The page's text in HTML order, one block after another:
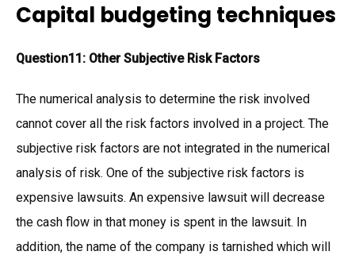
Capital budgeting techniques
Question11: Other Subjective Risk Factors
The numerical analysis to determine the risk involved
cannot cover all the risk factors involved in a project. The
subjective risk factors are not integrated in the numerical
analysis of risk. One of the subjective risk factors is
expensive lawsuits. An expensive lawsuit will decrease
the cash flow in that money is spent in the lawsuit. In
addition, the name of the company is tarnished which will